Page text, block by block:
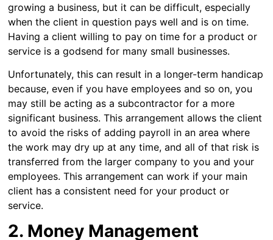
growing a business, but it can be difficult, especially
when the client in question pays well and is on time.
Having a client willing to pay on time for a product or
service is a godsend for many small businesses.
Unfortunately, this can result in a longer-term handicap
because, even if you have employees and so on, you
may still be acting as a subcontractor for a more
significant business. This arrangement allows the client
to avoid the risks of adding payroll in an area where
the work may dry up at any time, and all of that risk is
transferred from the larger company to you and your
employees. This arrangement can work if your main
client has a consistent need for your product or
service.
2. Money Management